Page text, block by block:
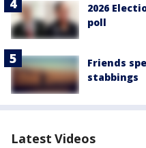
2026
poll
Friends
stabbings
Latest Videos